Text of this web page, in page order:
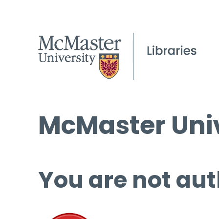
McMaster
You are not